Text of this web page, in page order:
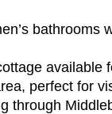
bathrooms
available
perfect for
through